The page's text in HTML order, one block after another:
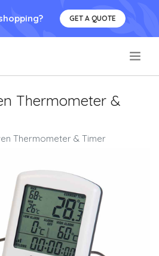
GET A QUOTE
Thermometer &
Thermometer & Timer